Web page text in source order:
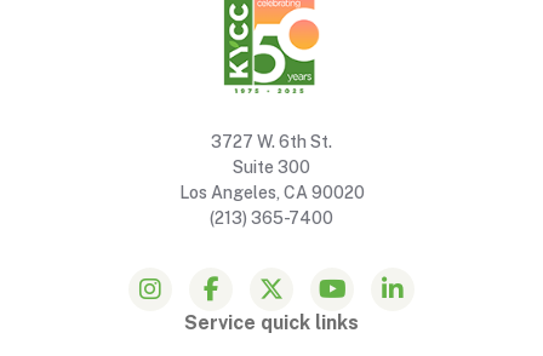
3727 W. 6th St.
Suite 300
Los Angeles, CA 90020
(213) 365-7400
Service quick links